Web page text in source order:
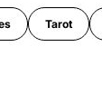
Tarot